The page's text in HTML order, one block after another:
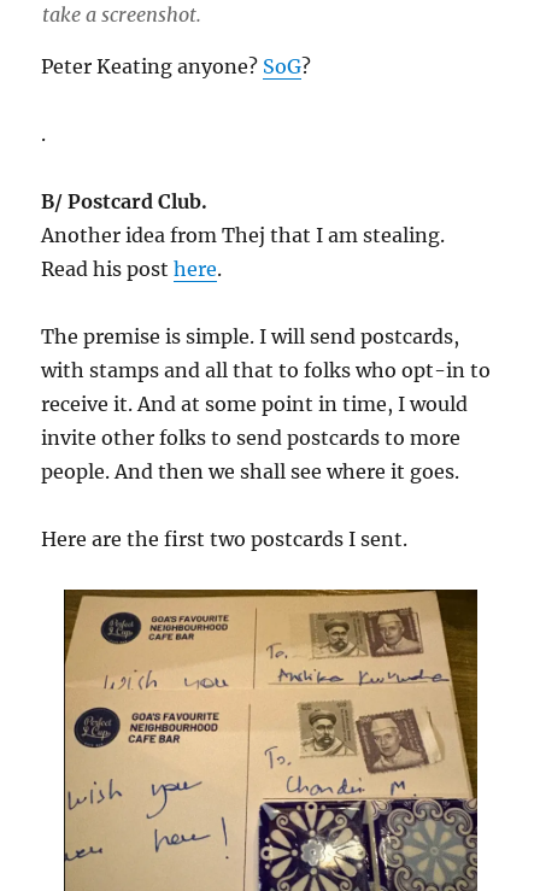
take a screenshot.
Peter Keating anyone? SoG?
.
B/ Postcard Club.
Another idea from Thej that I am stealing.
Read his posthere.
The premise is simple. I will send postcards,
with stamps and all that to folks who opt-in to
receive it. And at some point in time, I would
invite other folks to send postcards to more
people. And then we shall see where it goes.
Here are the first two postcards I sent.